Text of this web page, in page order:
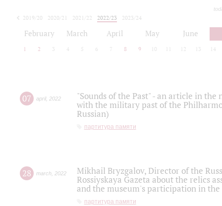
2019/20 2020/21 2021/22 2022/23
2023/24
February March April May June
1 2 3 4 5 6 7 8 9 10 12 13 14
07 april, 2022
"Sounds of the Past" - an article in
with the military past of the
Russian)
партитура памяти
28 march 2022
Mikhail Bryzgalov, Director of the
Rossiyskaya Gazeta about the relics
and the museum's participation in
партитура памяти